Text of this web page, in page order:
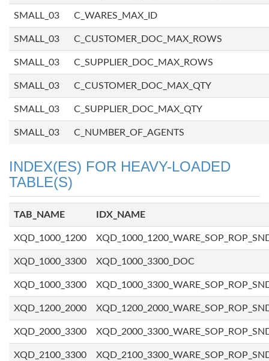
SMALL_03 C_WARES_MAX_ID
SMALL_03 C_CUSTOMER_DOC_MAX_ROWS
SMALL_03 C_SUPPLIER_DOC_MAX_ROWS
SMALL_03 C_CUSTOMER_DOC_MAX_QTY
SMALL_03 C_SUPPLIER_DOC_MAX_QTY
SMALL_03 C_NUMBER_OF_AGENTS
INDEX(ES) FOR HEAVY-LOADED
TABLE(S)
TAB_NAME IDX_NAME
XQD_1000_1200
XQD_1000_3300 XQD_1000_3300_DOC
XQD_1000_3300
XQD_1200_2000
XQD_2000_3300
XQD_2100_3300